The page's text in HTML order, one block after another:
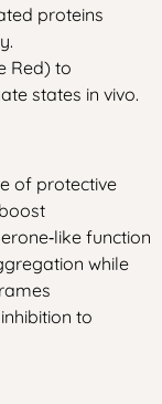
proteins
Red) to
states in vivo.
of protective
function
while
to